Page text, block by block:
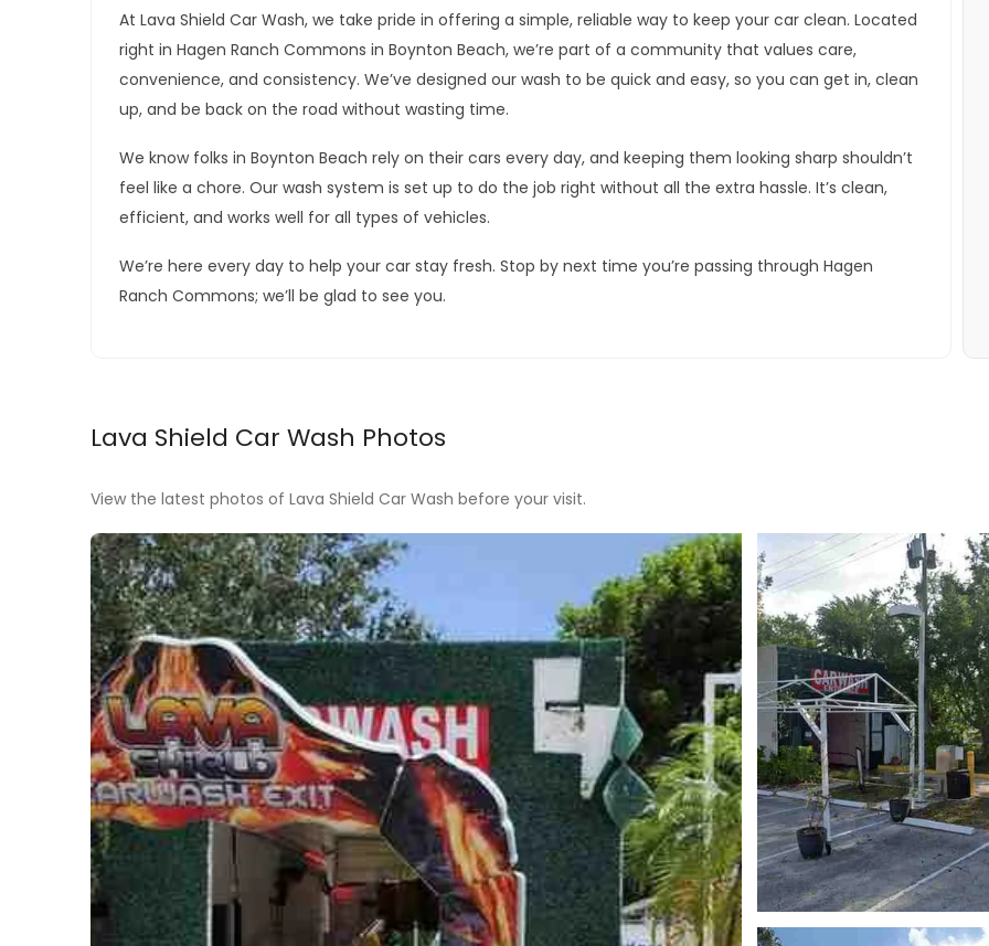
At Lava Shield Car Wash, we take pride in offering a simple, reliable way to keep your car clean. Located
right in Hagen Ranch Commons in Boynton Beach, we’re part of a community that values care,
convenience, and consistency. We’ve designed our wash to be quick and easy, so you can get in, clean
up, and be back on the road without wasting time.
We know folks in Boynton Beach rely on their cars every day, and keeping them looking sharp shouldn’t
feel like a chore. Our wash system is set up to do the job right without all the extra hassle. It’s clean,
efficient, and works well for all types of vehicles.
We’re here every day to help your car stay fresh. Stop by next time you’re passing through Hagen
Ranch Commons; we’ll be glad to see you.
Lava Shield Car Wash Photos
View the latest photos of Lava Shield Car Wash before your visit.